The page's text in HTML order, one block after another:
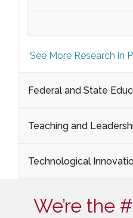
See More Research in
Federal and State
Teaching and
Technological
We’re the